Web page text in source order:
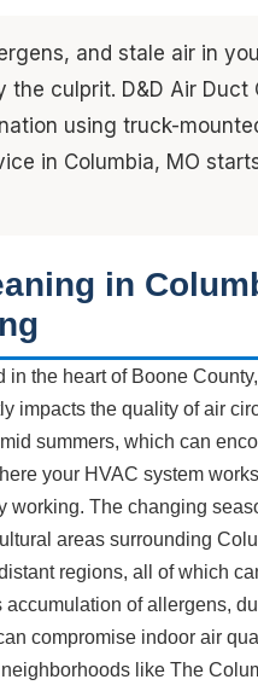
and stale air in
the culprit. D&D Air
using truck-
in Columbia, MO
in
in the heart of Boone
impacts the quality of air
summers, which can
your HVAC system
working. The changing
areas surrounding
regions, all of which
accumulation of allergens,
compromise indoor air
like The